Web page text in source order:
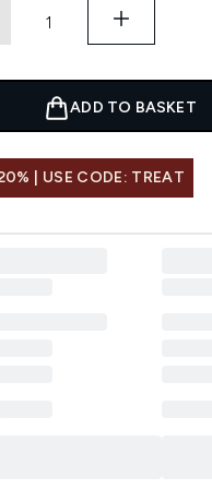
ADD TO BASKET
| USE CODE: TREAT